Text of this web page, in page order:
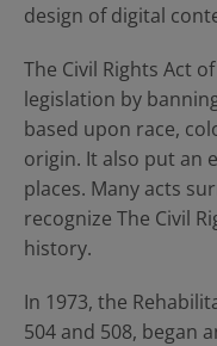
design of digital
The Civil Rights Act
legislation by
based upon race,
origin. It also put an
places. Many acts
recognize The Civil
history.
In 1973, the
504 and 508, began